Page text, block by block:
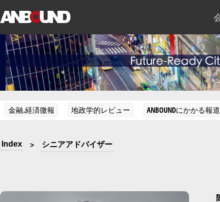
金融.経済微報 地政学的レビュー ANBOUNDにかかる報道
Index > シニアアドバイザー